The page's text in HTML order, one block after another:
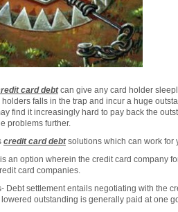
card debtcan give any card holder
holders falls in the trap and incur a huge
find it increasingly hard to pay back the
problems further.
credit card debtsolutions which can work for
an option wherein the credit card company
card companies.
Debt settlement entails negotiating with the
lowered outstanding is generally paid at one